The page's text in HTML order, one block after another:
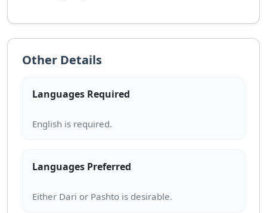
Other Details
Languages Required
Languages Preferred